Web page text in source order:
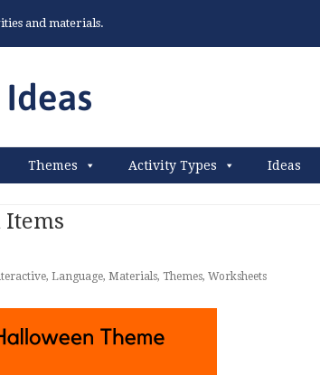
and materials.
Themes Activity Types Ideas
, Language, Materials, Themes, Worksheets